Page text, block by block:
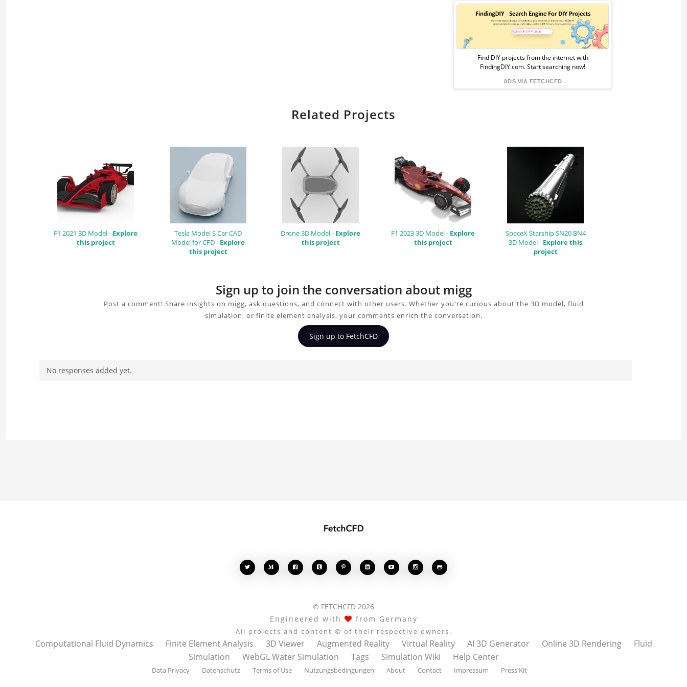
Sponsored
Ad
from
FindingDIY
Find DIY projects from the internet with
FindingDIY.com. Start searching now!
ADS VIA FETCHCFD
Related Projects
F1 2021 3D Model - Explore
this project
Tesla Model S Car CAD
Model for CFD - Explore
this project
Drone 3D Model - Explore
this project
F1 2023 3D Model - Explore
this project
SpaceX Starship SN20 BN4
3D Model - Explore this
project
Sign up to join the conversation about migg
Post a comment! Share insights on migg, ask questions, and connect with other users. Whether you're curious about the 3D model, fluid
simulation, or finite element analysis, your comments enrich the conversation.
Sign up to FetchCFD
No responses added yet.
       
© FETCHCFD 2026
Engineered with
from Germany
All projects and content © of their respective owners.
Computational Fluid Dynamics Finite Element Analysis 3D Viewer Augmented Reality Virtual Reality AI 3D Generator Online 3D Rendering
Fluid
Simulation
WebGL Water Simulation Tags Simulation Wiki Help Center
Data Privacy Datenschutz Terms of Use Nutzungsbedingungen About Contact Impressum Press Kit